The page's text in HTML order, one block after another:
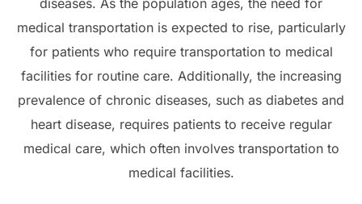
diseases. As the population ages, the need for
medical transportation is expected to rise, particularly
for patients who require transportation to medical
facilities for routine care. Additionally, the increasing
prevalence of chronic diseases, such as diabetes and
heart disease, requires patients to receive regular
medical care, which often involves transportation to
medical facilities.